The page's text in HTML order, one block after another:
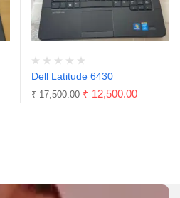
Dell Latitude 6430
₹17,500.00 ₹ 12,500.00